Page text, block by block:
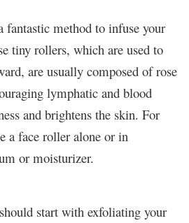
fantastic method to infuse your
tiny rollers, which are used to
are usually composed of rose
lymphatic and blood
and brightens the skin. For
a face roller alone or in
or moisturizer.
start with exfoliating your